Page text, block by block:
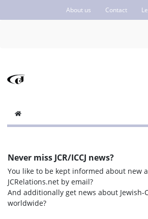
About us Contact
Never miss JCR/ICCJ news?
You like to be kept informed about new
JCRelations.net by email?
And additionally get news about
worldwide?